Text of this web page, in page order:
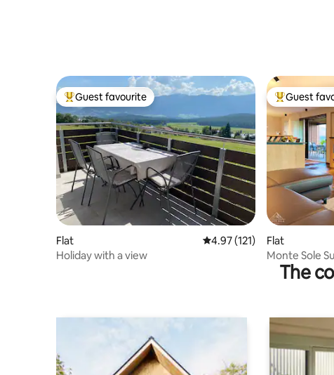
Top guest favourite
Guest favourite
Flat 4.97 out of 5 average
4.97 (121)
Holiday with a view
Top guest
Guest
Flat
Monte Sole
The